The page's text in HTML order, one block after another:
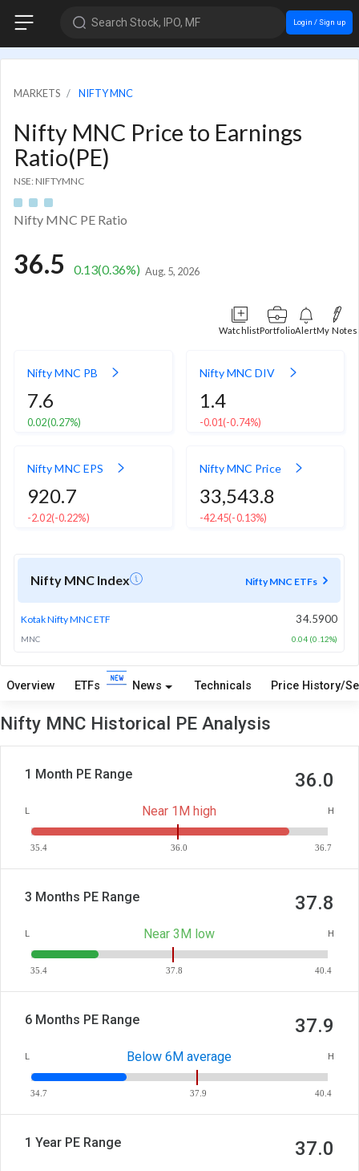
Search Stock, IPO, MF Login / Sign up
MARKETS NIFTY MNC
Nifty MNC Price to Earnings
Ratio(PE)
NSE: NIFTYMNC
Nifty MNC PE Ratio
36.5 0.13(0.36%) Aug. 5, 2026
WatchlistPortfolioAlertMy Notes
Nifty MNC PB
7.6
0.02(0.27%)
Nifty MNC DIV
1.4
-0.01(-0.74%)
Nifty MNC EPS
920.7
-2.02(-0.22%)
Nifty MNC Price
33,543.8
-42.45(-0.13%)
Nifty MNC Index Nifty MNC ETFs
Kotak Nifty MNC ETF
MNC
34.5900
0.04 (0.12%)
Overview ETFs News Technicals Price History/
Nifty MNC Historical PE Analysis
1 Month PE Range 36.0
L Near 1M high H
35.4 36.0 36.7
3 Months PE Range 37.8
L Near 3M low H
35.4 37.8 40.4
6 Months PE Range 37.9
L Below 6M average H
34.7 37.9 40.4
1 Year PE Range 37.0